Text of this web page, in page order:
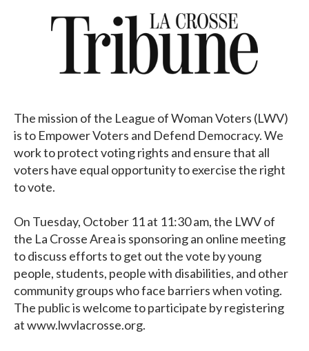
The mission of the League of Woman Voters (LWV)
is to Empower Voters and Defend Democracy. We
work to protect voting rights and ensure that all
voters have equal opportunity to exercise the right
to vote.
On Tuesday, October 11 at 11:30 am, the LWV of
the La Crosse Area is sponsoring an online meeting
to discuss efforts to get out the vote by young
people, students, people with disabilities, and other
community groups who face barriers when voting.
The public is welcome to participate by registering
at www.lwvlacrosse.org.